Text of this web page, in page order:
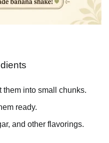
them into small chunks.
ready.
and other flavorings.